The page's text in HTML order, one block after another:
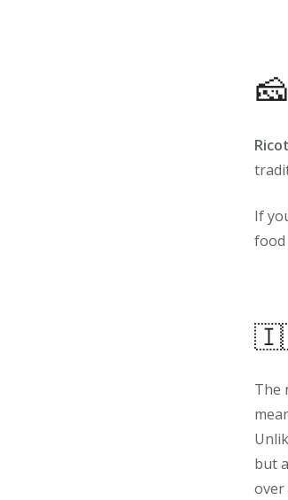
If
food
The
but
over